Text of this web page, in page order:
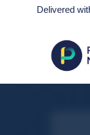
Delivered